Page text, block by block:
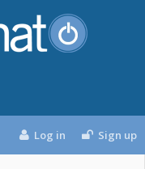
Log in Sign up